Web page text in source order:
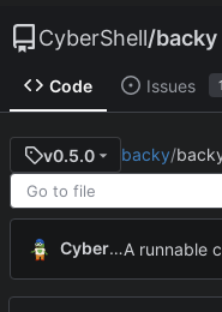
CyberShell/backy
Code Issues
v0.5.0 backy/
CyberShell